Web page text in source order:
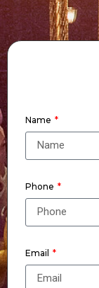
Name
Phone
Email